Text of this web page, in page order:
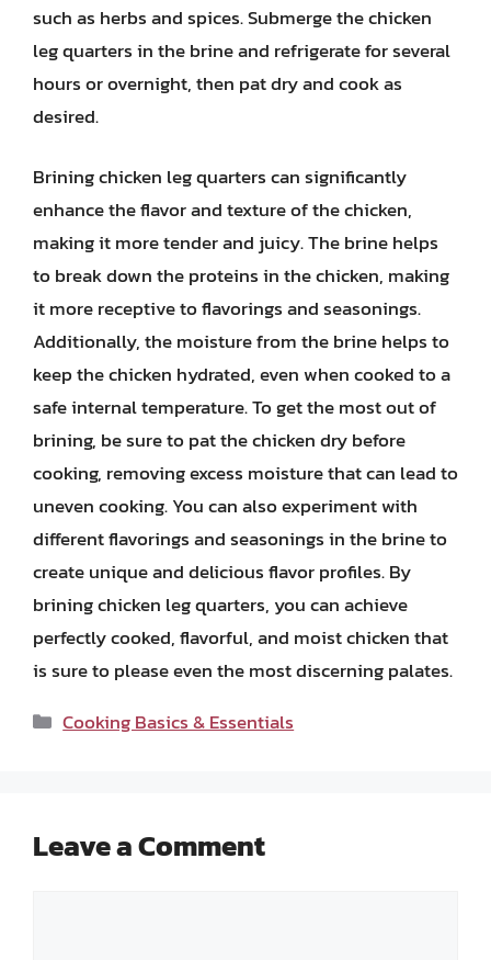
such as herbs and spices. Submerge the chicken
leg quarters in the brine and refrigerate for several
hours or overnight, then pat dry and cook as
desired.
Brining chicken leg quarters can significantly
enhance the flavor and texture of the chicken,
making it more tender and juicy. The brine helps
to break down the proteins in the chicken, making
it more receptive to flavorings and seasonings.
Additionally, the moisture from the brine helps to
keep the chicken hydrated, even when cooked to a
safe internal temperature. To get the most out of
brining, be sure to pat the chicken dry before
cooking, removing excess moisture that can lead to
uneven cooking. You can also experiment with
different flavorings and seasonings in the brine to
create unique and delicious flavor profiles. By
brining chicken leg quarters, you can achieve
perfectly cooked, flavorful, and moist chicken that
is sure to please even the most discerning palates.
Categories
Cooking Basics & Essentials
Leave a Comment